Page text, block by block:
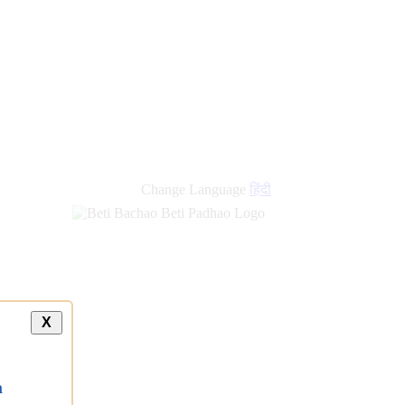
Change Language हिंदी
X